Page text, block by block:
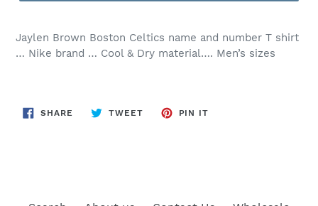
Jaylen Brown Boston Celtics name and number T shirt
… Nike brand … Cool & Dry material…. Men’s sizes
SHARE SHARE
ON
TWEETTWEET
PIN IT